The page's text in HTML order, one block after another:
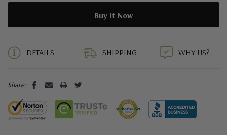
DETAILS SHIPPING WHY US?
Share: